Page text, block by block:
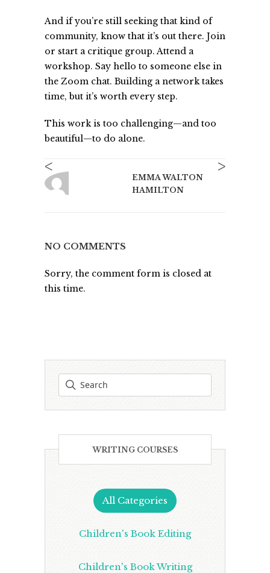
And if you’re still seeking that kind of
community, know that it’s out there. Join
or start a critique group. Attend a
workshop. Say hello to someone else in
the Zoom chat. Building a network takes
time, but it’s worth every step.
This work is too challenging—and too
beautiful—to do alone.
< >
EMMA WALTON
HAMILTON
NO COMMENTS
Sorry, the comment form is closed at
this time.
WRITING COURSES
All Categories
Children's Book Editing
Children's Book Writing